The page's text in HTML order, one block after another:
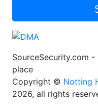
SourceSecurity.com
place
Copyright © Notting
2026, all rights